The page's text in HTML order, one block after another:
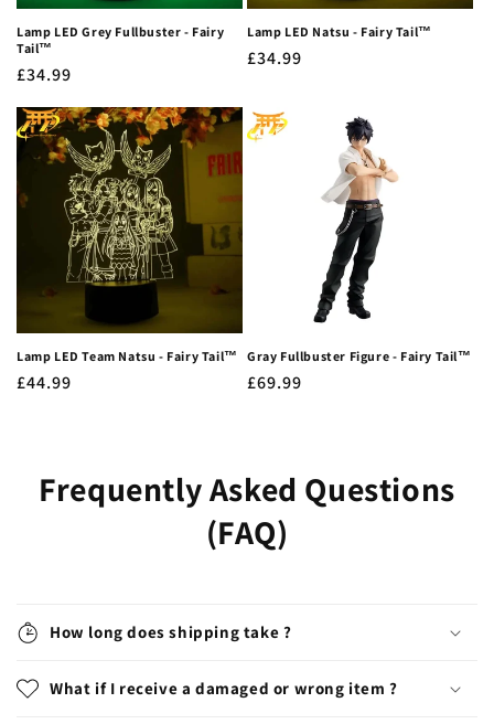
Lamp LED Grey Fullbuster - Fairy
Tail™
Regular
£34.99
Lamp LED Natsu - Fairy Tail™
Regular
£34.99
Lamp LED Team Natsu - Fairy Tail™
Regular
£44.99
Gray Fullbuster Figure - Fairy Tail™
Regular
£69.99
Frequently Asked Questions
(FAQ)
How long does shipping take ?
What if I receive a damaged or wrong item ?